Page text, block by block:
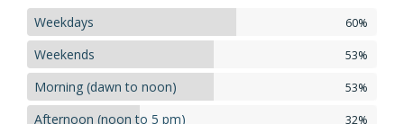
Weekdays 60%
Weekends 53%
Morning (dawn to noon) 53%
Afternoon (noon to 5 pm) 32%